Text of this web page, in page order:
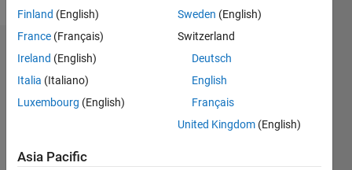
Dashboard
Statistics
F…
Finland (English)
France (Français)
Ireland (English)
Italia (Italiano)
Luxembourg (English)
Sweden (English)
Switzerland
Deutsch
English
Français
United Kingdom (English)
Asia Pacific